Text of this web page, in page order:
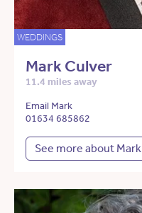
WEDDINGS
Mark Culver
11.4 miles away
Email Mark
01634 685862
See more about Mark